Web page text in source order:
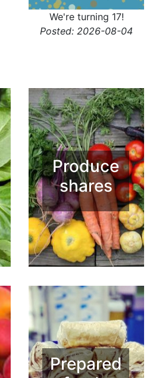
We're turning 17!
Posted: 2026-08-04
Produce
shares
Prepared